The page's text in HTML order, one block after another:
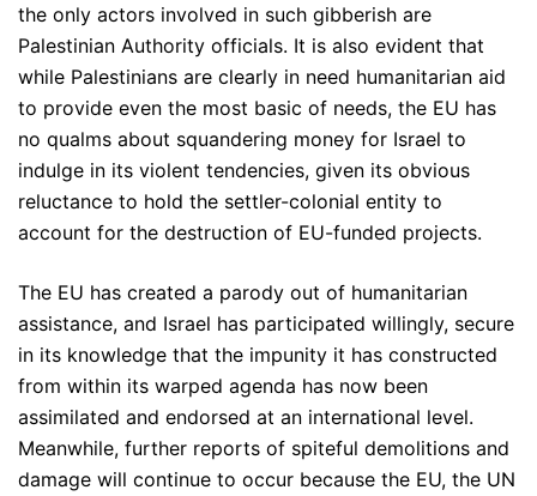
the only actors involved in such gibberish are
Palestinian Authority officials. It is also evident that
while Palestinians are clearly in need humanitarian aid
to provide even the most basic of needs, the EU has
no qualms about squandering money for Israel to
indulge in its violent tendencies, given its obvious
reluctance to hold the settler-colonial entity to
account for the destruction of EU-funded projects.
The EU has created a parody out of humanitarian
assistance, and Israel has participated willingly, secure
in its knowledge that the impunity it has constructed
from within its warped agenda has now been
assimilated and endorsed at an international level.
Meanwhile, further reports of spiteful demolitions and
damage will continue to occur because the EU, the UN